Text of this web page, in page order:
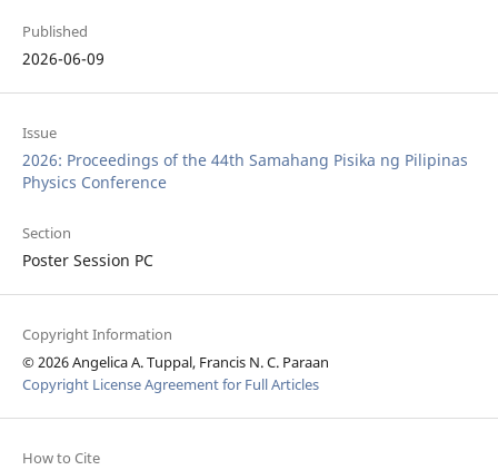
Published
2026-06-09
Issue
2026: Proceedings of the 44th Samahang Pisika ng Pilipinas
Physics Conference
Section
Poster Session PC
Copyright Information
© 2026 Angelica A. Tuppal, Francis N. C. Paraan
Copyright License Agreement for Full Articles
How to Cite